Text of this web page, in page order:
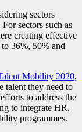
sectors
sectors such as
creating effective
36%, 50% and
Mobility 2020,
talent they need to
to address the
to integrate HR,
programmes.